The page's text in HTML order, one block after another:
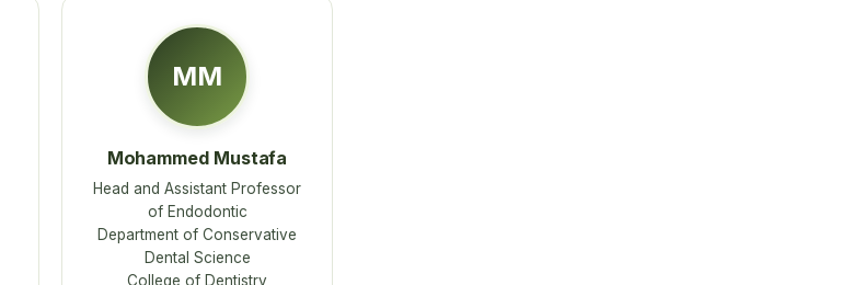
MM
Mohammed Mustafa
Head and Assistant Professor
of Endodontic
Department of Conservative
Dental Science
College of Dentistry